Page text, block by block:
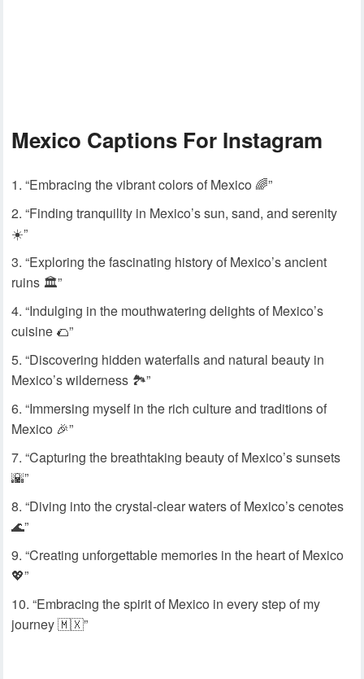
Mexico Captions For Instagram
“Embracing the vibrant colors of Mexico 🌈”
“Finding tranquility in Mexico’s sun, sand, and serenity
☀️”
“Exploring the fascinating history of Mexico’s ancient
ruins 🏛️”
“Indulging in the mouthwatering delights of Mexico’s
cuisine 🌮”
“Discovering hidden waterfalls and natural beauty in
Mexico’s wilderness 🏞️”
“Immersing myself in the rich culture and traditions of
Mexico 🎉”
“Capturing the breathtaking beauty of Mexico’s sunsets
🌇”
“Diving into the crystal-clear waters of Mexico’s cenotes
🌊”
“Creating unforgettable memories in the heart of Mexico
💖”
“Embracing the spirit of Mexico in every step of my
journey 🇲🇽”